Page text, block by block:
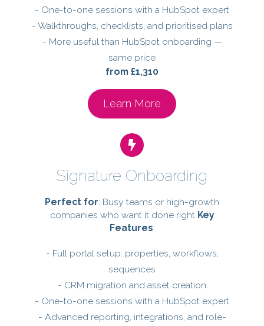
- One-to-one sessions with a HubSpot expert
- Walkthroughs, checklists, and prioritised plans
- More useful than HubSpot onboarding —
same price
from £1,310
Learn More
Signature Onboarding
Perfect for: Busy teams or high-growth
companies who want it done right Key
Features:
- Full portal setup: properties, workflows,
sequences
- CRM migration and asset creation
- One-to-one sessions with a HubSpot expert
- Advanced reporting, integrations, and role-